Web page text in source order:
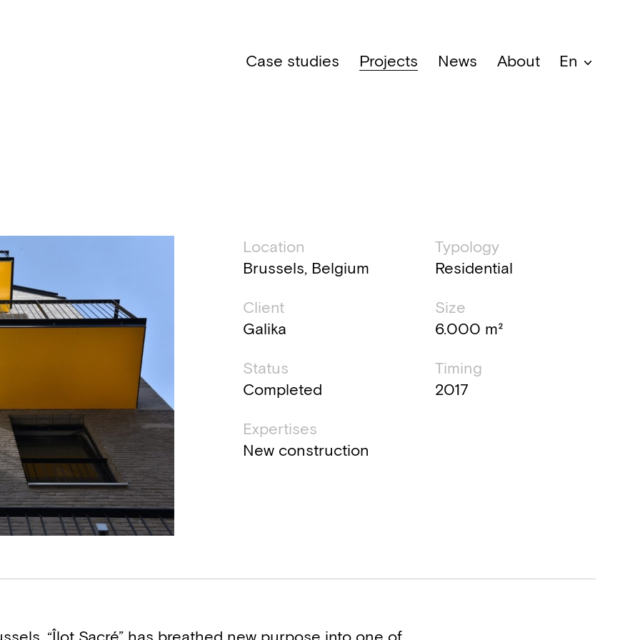
Case studies Projects News About En
Technical information
Location
Brussels, Belgium
Typology
Residential
Client
Galika
Size
6.000 m²
Status
Completed
Timing
2017
Expertises
New construction